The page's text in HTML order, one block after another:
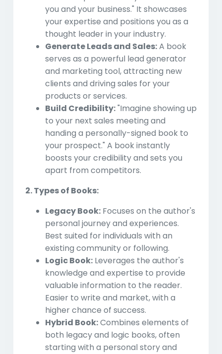
you and your business." It showcases
your expertise and positions you as a
thought leader in your industry.
Generate Leads and Sales:A book
serves as a powerful lead generator
and marketing tool, attracting new
clients and driving sales for your
products or services.
Build Credibility:"Imagine showing up
to your next sales meeting and
handing a personally-signed book to
your prospect." A book instantly
boosts your credibility and sets you
apart from competitors.
2. Types of Books:
Legacy Book: Focuses on the author's
personal journey and experiences.
Best suited for individuals with an
existing community or following.
Logic Book: Leverages the author's
knowledge and expertise to provide
valuable information to the reader.
Easier to write and market, with a
higher chance of success.
Hybrid Book:Combines elements of
both legacy and logic books, often
starting with a personal story and